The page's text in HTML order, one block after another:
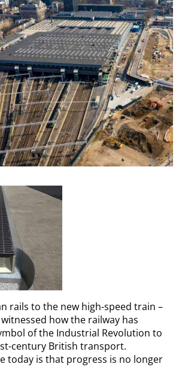
rails to the new high-speed train –
how the railway has
of the Industrial Revolution to
century British transport.
today is that progress is no longer